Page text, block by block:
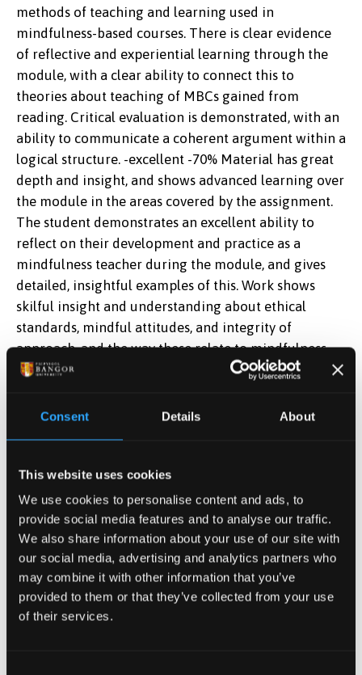
Consent Details About
This website uses cookies
We use cookies to personalise content and ads, to
provide social media features and to analyse our traffic.
We also share information about your use of our site with
our social media, advertising and analytics partners who
may combine it with other information that you’ve
provided to them or that they’ve collected from your use
of their services.
methods of teaching and learning used in
mindfulness-based courses. There is clear evidence
of reflective and experiential learning through the
module, with a clear ability to connect this to
theories about teaching of MBCs gained from
reading. Critical evaluation is demonstrated, with an
ability to communicate a coherent argument within a
logical structure. -excellent -70% Material has great
depth and insight, and shows advanced learning over
the module in the areas covered by the assignment.
The student demonstrates an excellent ability to
reflect on their development and practice as a
mindfulness teacher during the module, and gives
detailed, insightful examples of this. Work shows
skilful insight and understanding about ethical
standards, mindful attitudes, and integrity of
approach, and the way these relate to mindfulness
teaching and to the student’s own experience.
evidence of extensive and relevant reading and
and learning used in mindfulness-based courses.
Reflective and experiential learning of a high order is
shown, with relevant and insightful connections to
conceptual and theoretical understanding about
teaching of MBCs from the student’s reading.
Evidence is given of exceptional ability to evaluate
critically, and to communicate a coherent and clear
argument expressed with originality, within a logical